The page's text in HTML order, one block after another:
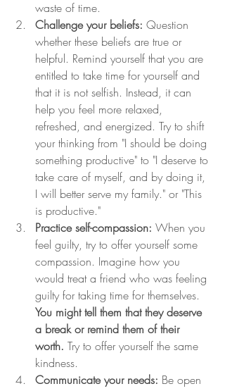
waste of time.
Challenge your beliefs: Question
whether these beliefs are true or
helpful. Remind yourself that you are
entitled to take time for yourself and
that it is not selfish. Instead, it can
help you feel more relaxed,
refreshed, and energized. Try to shift
your thinking from "I should be doing
something productive" to "I deserve to
take care of myself, and by doing it,
I will better serve my family." or "This
is productive."
Practice self-compassion: When you
feel guilty, try to offer yourself some
compassion. Imagine how you
would treat a friend who was feeling
guilty for taking time for themselves.
You might tell them that they deserve
a break or remind them of their
worth. Try to offer yourself the same
kindness.
Communicate your needs: Be open